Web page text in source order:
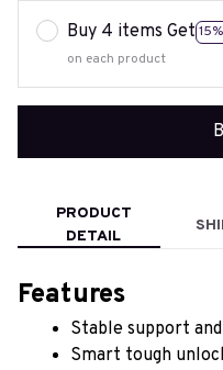
Buy 4 items Get
on each product
PRODUCT
DETAIL
Features
Stable support
Smart tough